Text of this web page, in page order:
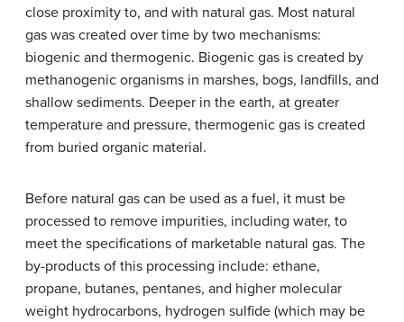
close proximity to, and with natural gas. Most natural
gas was created over time by two mechanisms:
biogenic and thermogenic. Biogenic gas is created by
methanogenic organisms in marshes, bogs, landfills, and
shallow sediments. Deeper in the earth, at greater
temperature and pressure, thermogenic gas is created
from buried organic material.
Before natural gas can be used as a fuel, it must be
processed to remove impurities, including water, to
meet the specifications of marketable natural gas. The
by-products of this processing include: ethane,
propane, butanes, pentanes, and higher molecular
weight hydrocarbons, hydrogen sulfide (which may be